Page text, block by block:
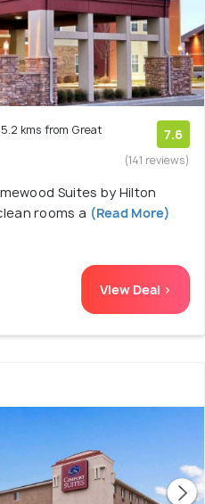
5.2 kms from Great
7.6
(141 reviews)
Suites by Hilton
rooms a (Read More)
View Deal >